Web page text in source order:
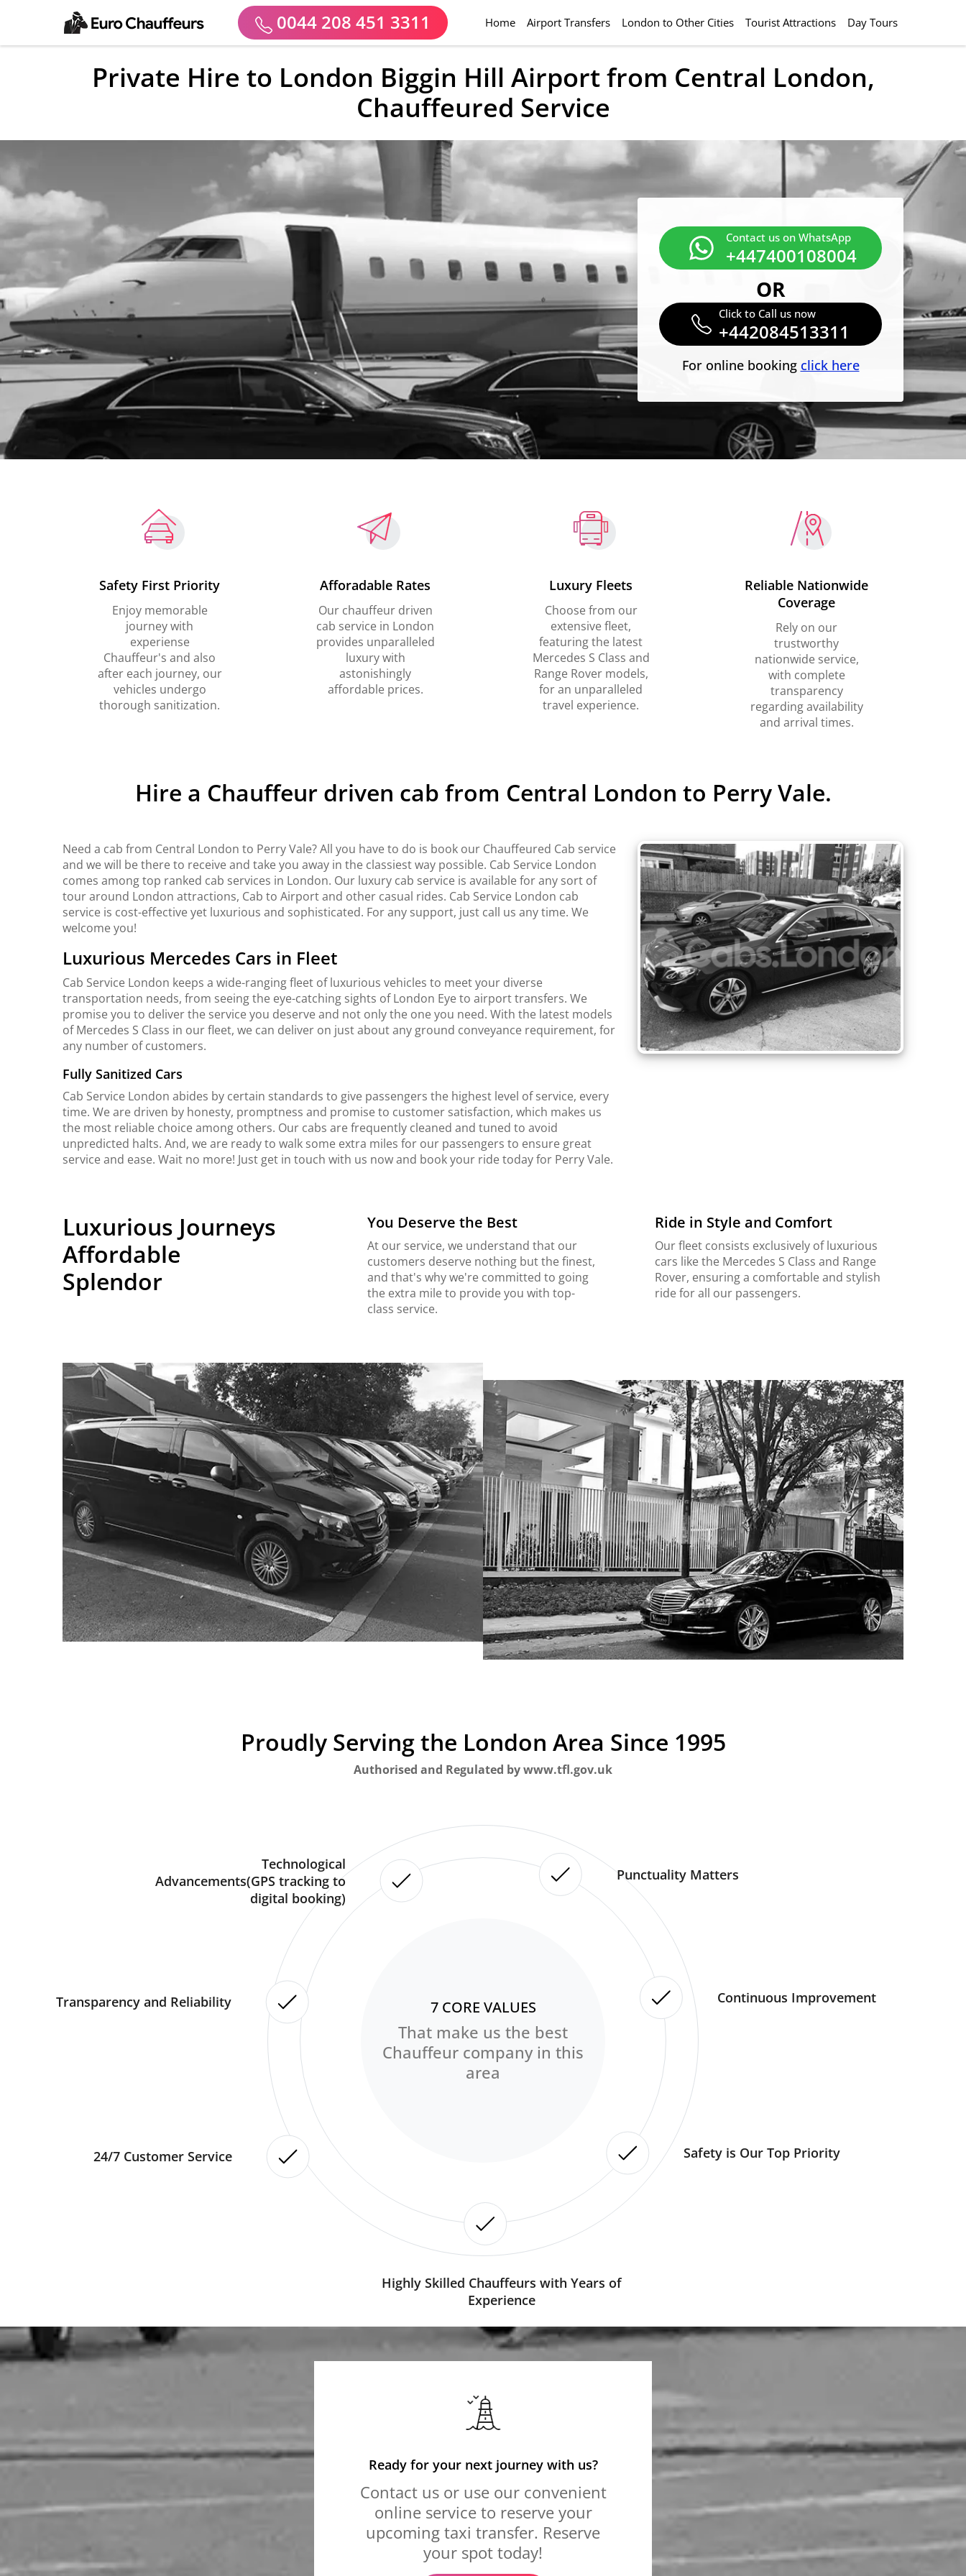
0044 208 451 3311 Home(current)
Airport Transfers London to Other Cities Tourist Attractions Day Tours
Private Hire to London Biggin Hill Airport from Central London,
Chauffeured Service
Contact us on WhatsApp
+447400108004
OR
Click to Call us now
+442084513311
For online booking click here
Safety First Priority
Enjoy memorable
journey with
experiense
Chauffeur's and also
after each journey, our
vehicles undergo
thorough sanitization.
Afforadable Rates
Our chauffeur driven
cab service in London
provides unparalleled
luxury with
astonishingly
affordable prices.
Luxury Fleets
Choose from our
extensive fleet,
featuring the latest
Mercedes S Class and
Range Rover models,
for an unparalleled
travel experience.
Reliable Nationwide
Coverage
Rely on our
trustworthy
nationwide service,
with complete
transparency
regarding availability
and arrival times.
Hire a Chauffeur driven cab from Central London to Perry Vale.
Need a cab from Central London to Perry Vale? All you have to do is book our Chauffeured Cab service
and we will be there to receive and take you away in the classiest way possible. Cab Service London
comes among top ranked cab services in London. Our luxury cab service is available for any sort of
tour around London attractions, Cab to Airport and other casual rides. Cab Service London cab
service is cost-effective yet luxurious and sophisticated. For any support, just call us any time. We
welcome you!
Luxurious Mercedes Cars in Fleet
Cab Service London keeps a wide-ranging fleet of luxurious vehicles to meet your diverse
transportation needs, from seeing the eye-catching sights of London Eye to airport transfers. We
promise you to deliver the service you deserve and not only the one you need. With the latest models
of Mercedes S Class in our fleet, we can deliver on just about any ground conveyance requirement, for
any number of customers.
Fully Sanitized Cars
Cab Service London abides by certain standards to give passengers the highest level of service, every
time. We are driven by honesty, promptness and promise to customer satisfaction, which makes us
the most reliable choice among others. Our cabs are frequently cleaned and tuned to avoid
unpredicted halts. And, we are ready to walk some extra miles for our passengers to ensure great
service and ease. Wait no more! Just get in touch with us now and book your ride today for Perry Vale.
Luxurious Journeys
Affordable
Splendor
You Deserve the Best
At our service, we understand that our
customers deserve nothing but the finest,
and that's why we're committed to going
the extra mile to provide you with top-
class service.
Ride in Style and Comfort
Our fleet consists exclusively of luxurious
cars like the Mercedes S Class and Range
Rover, ensuring a comfortable and stylish
ride for all our passengers.
Proudly Serving the London Area Since 1995
Authorised and Regulated by www.tfl.gov.uk
7 CORE VALUES
That make us the best
Chauffeur company in this
area
Punctuality Matters
Continuous Improvement
Safety is Our Top Priority
Highly Skilled Chauffeurs with Years of
Experience
24/7 Customer Service
Transparency and Reliability
Technological
Advancements(GPS tracking to
digital booking)
Ready for your next journey with us?
Contact us or use our convenient
online service to reserve your
upcoming taxi transfer. Reserve
your spot today!